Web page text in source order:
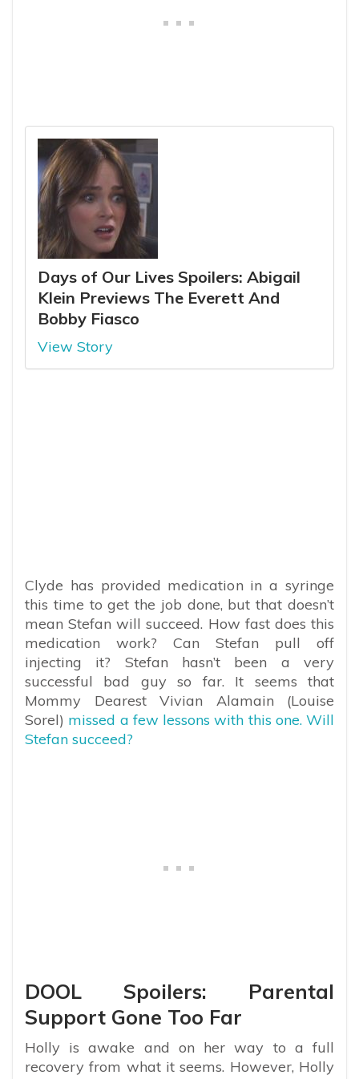
Days of Our Lives Spoilers: Abigail
Klein Previews The Everett And
Bobby Fiasco
View Story
Clyde has provided medication in a syringe
this time to get the job done, but that doesn’t
mean Stefan will succeed. How fast does this
medication work? Can Stefan pull off
injecting it? Stefan hasn’t been a very
successful bad guy so far. It seems that
Mommy Dearest Vivian Alamain (Louise
Sorel) missed a few lessons with this one. Will
Stefan succeed?
DOOL Spoilers: Parental
Support Gone Too Far
Holly is awake and on her way to a full
recovery from what it seems. However, Holly